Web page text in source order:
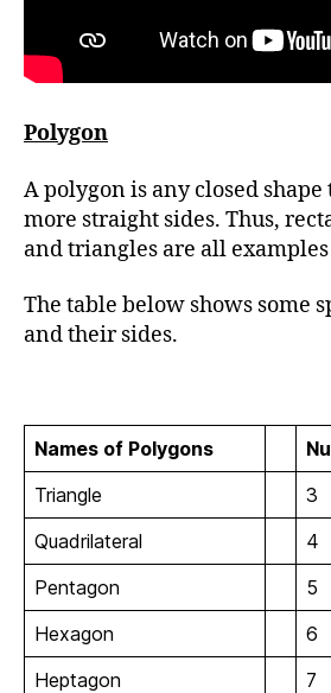
Polygon
A polygon is any closed
more straight sides. Thus,
and triangles are all
The table below shows some
and their sides.
Names of Polygons
Triangle
3
Quadrilateral
4
Pentagon
5
Hexagon
6
Heptagon
7